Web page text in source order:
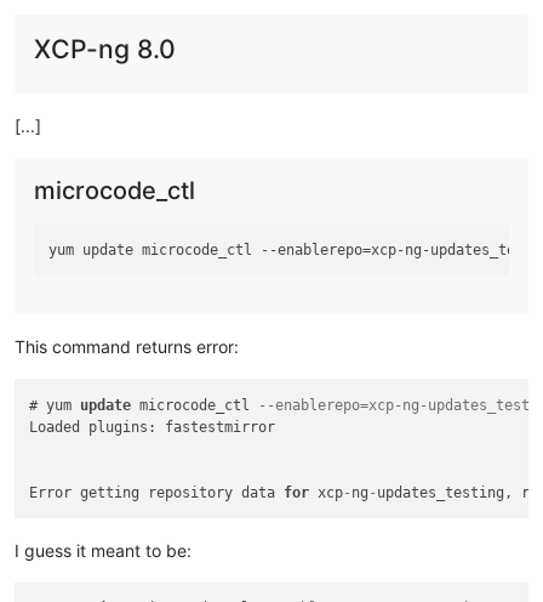
XCP-ng 8.0
[...]
microcode_ctl
This command returns error:
# yum update microcode_ctl
--enablerepo=xcp-ng-
Loaded plugins: fastestmirror
Error getting repository data for xcp- ng - updates_testing,
I guess it meant to be: